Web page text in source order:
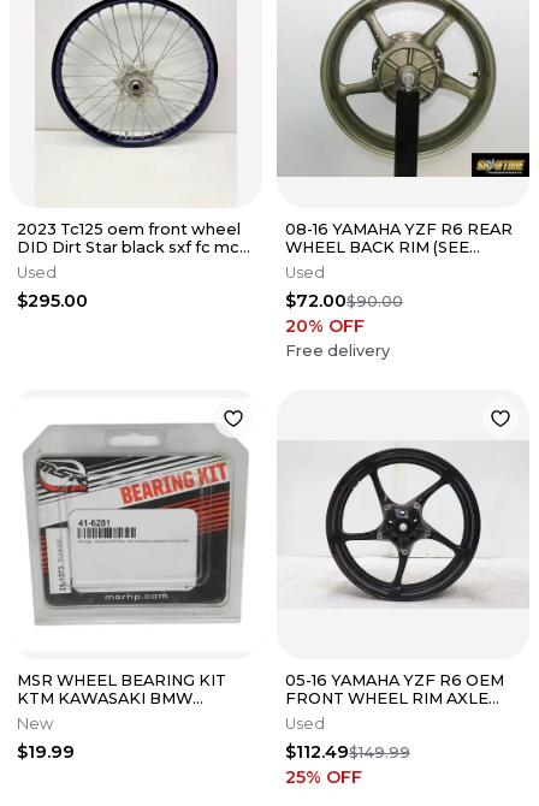
2023 Tc125 oem front wheel
DID Dirt Star black sxf fc mc
xcf fx sx tc xc Ktm
Used
$295.00
08-16 YAMAHA YZF R6 REAR
WHEEL BACK RIM (SEE
DESCP)
Used
$72.00$90.00
20% OFF
Free delivery
MSR WHEEL BEARING KIT
KTM KAWASAKI BMW
HUSQVARNA 41-6281 25-1273
New
$19.99
05-16 YAMAHA YZF R6 OEM
FRONT WHEEL RIM AXLE
PIVOT BOLT *STRAIGHT AND
TESTED*
Used
$112.49$149.99
25% OFF